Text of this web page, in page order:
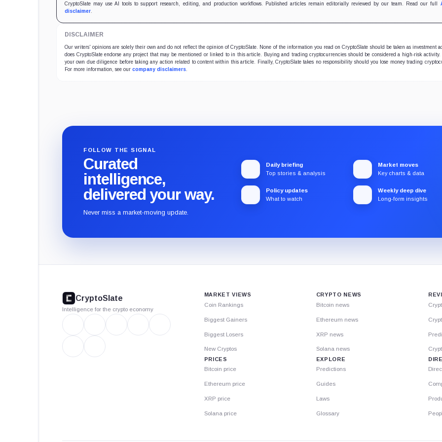
CryptoSlate may use AI tools to support research, editing, and production workflows. Published articles remain editorially reviewed by our team. Read our full
disclaimer
DISCLAIMER
Our writers' opinions are solely their own and do not reflect the opinion of CryptoSlate. None of the information you read on CryptoSlate should be taken as investment
does CryptoSlate endorse any project that may be mentioned or linked to in this article. Buying and trading cryptocurrencies should be considered a high-risk activity.
your own due diligence before taking any action related to content within this article. Finally, CryptoSlate takes no responsibility should you lose money trading
For more information, see our company disclaimers
FOLLOW THE SIGNAL
Curated
intelligence,
delivered your way.
Never miss a market-moving update.
Daily briefing
Top stories & analysis
Market moves
Key charts & data
Policy updates
What to watch
Weekly deep dive
Long-form insights
CryptoSlate
Intelligence for the crypto economy
MARKET VIEWS
Coin Rankings
Biggest Gainers
Biggest Losers
New Cryptos
PRICES
Bitcoin price
Ethereum price
XRP price
Solana price
CRYPTO NEWS
Bitcoin news
Ethereum news
XRP news
Solana news
EXPLORE
Predictions
Guides
Laws
Glossary